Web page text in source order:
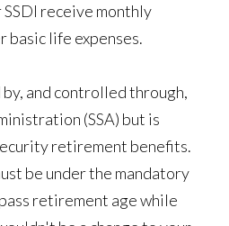
receive monthly
basic life expenses.
and controlled through,
(SSA) but is
retirement benefits.
be under the mandatory
retirement age while